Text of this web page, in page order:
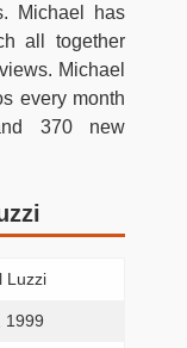
Michael has
all together
Michael
every month
370 new
Luzzi
1999